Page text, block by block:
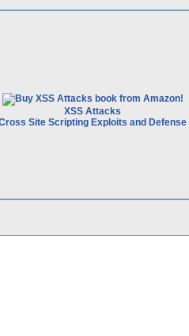
XSS Attacks
Site Scripting Exploits and Defense